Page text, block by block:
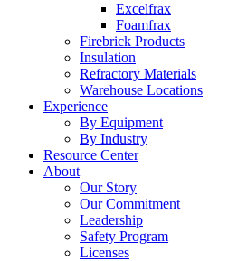
Excelfrax
Foamfrax
Firebrick Products
Insulation
Refractory Materials
Warehouse Locations
Experience
By Equipment
By Industry
Resource Center
About
Our Story
Our Commitment
Leadership
Safety Program
Licenses